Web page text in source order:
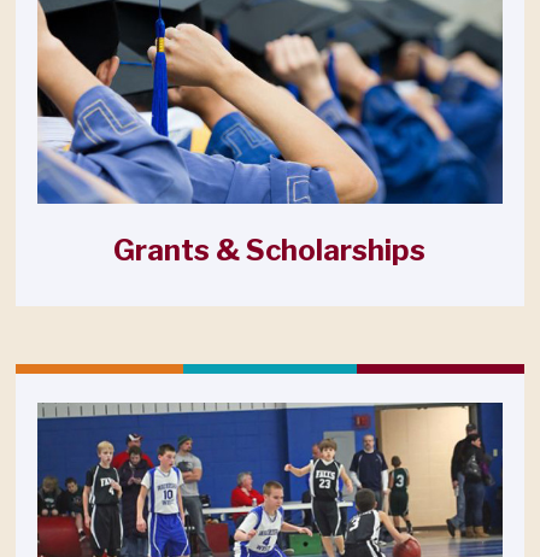
Grants & Scholarships